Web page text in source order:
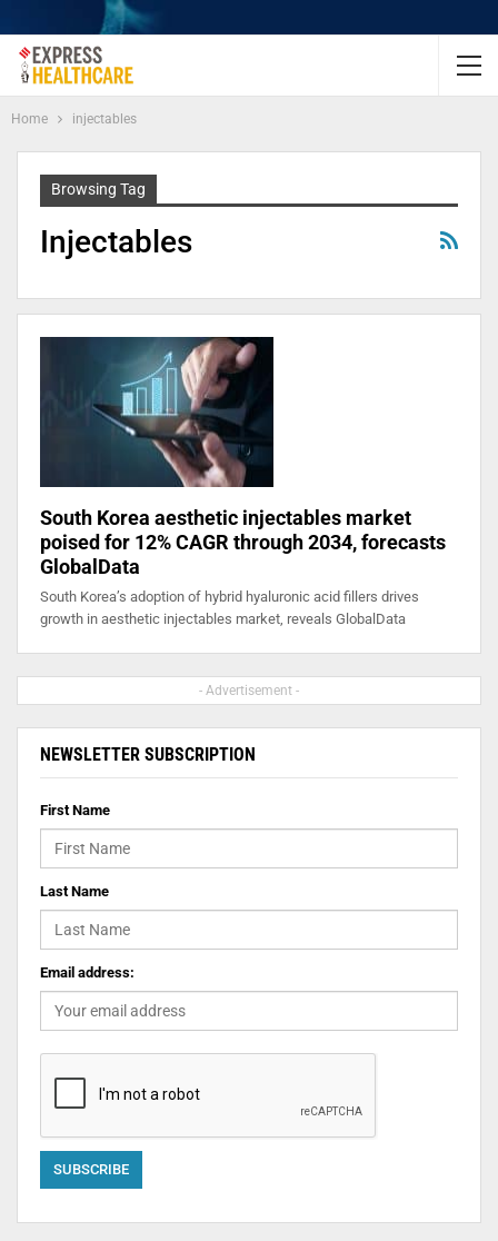
Home injectables
Browsing Tag
Injectables
South Korea aesthetic injectables market
poised for 12% CAGR through 2034, forecasts
GlobalData
South Korea’s adoption of hybrid hyaluronic acid fillers drives
growth in aesthetic injectables market, reveals GlobalData
- Advertisement -
NEWSLETTER SUBSCRIPTION
First Name
Last Name
Email address: